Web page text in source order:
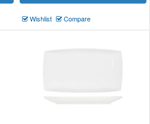
Wishlist Compare